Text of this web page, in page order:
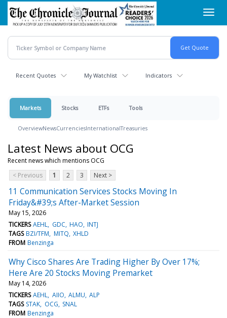
Skip
main
content
Recent Quotes My Watchlist Indicators
Markets Stocks ETFs Tools
OverviewNewsCurrenciesInternationalTreasuries
Latest News about OCG
Recent news which mentions OCG
< Previous
1 2 3 Next >
11 Communication Services Stocks Moving In
Friday&#39;s After-Market Session
May 15, 2026
TICKERS AEHL GDC HAO INTJ
TAGS BZI/TFM MITQ XHLD
FROM Benzinga
Why Cisco Shares Are Trading Higher By Over 17%;
Here Are 20 Stocks Moving Premarket
May 14, 2026
TICKERS AEHL AIIO ALMU ALP
TAGS STAK OCG SNAL
FROM Benzinga